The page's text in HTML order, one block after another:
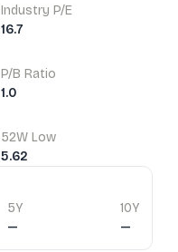
Industry P/E
16.7
P/B Ratio
1.0
52W Low
5.62
5Y
—
10Y
—